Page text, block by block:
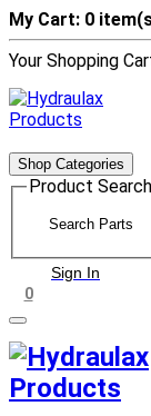
My Cart: 0
Your Shopping
Shop Categories
Product Search
Sign In
0